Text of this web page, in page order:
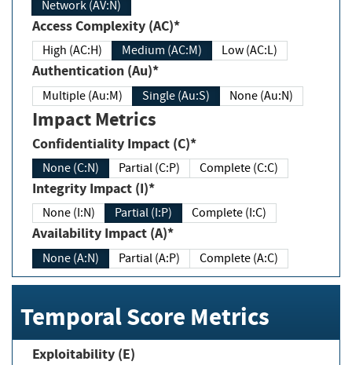
Network (AV:N)
Access Complexity (AC)*
High (AC:H) Medium (AC:M) Low (AC:L)
Authentication (Au)*
Multiple (Au:M) Single (Au:S) None (Au:N)
Impact Metrics
Confidentiality Impact (C)*
None (C:N) Partial (C:P) Complete (C:C)
Integrity Impact (I)*
None (I:N) Partial (I:P) Complete (I:C)
Availability Impact (A)*
None (A:N) Partial (A:P) Complete (A:C)
Temporal Score Metrics
Exploitability (E)